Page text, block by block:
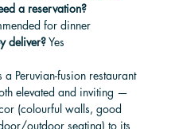
a reservation?
for dinner
deliver? Yes
Peruvian-fusion restaurant
elevated and inviting —
(colourful walls, good
outdoor seating) to its